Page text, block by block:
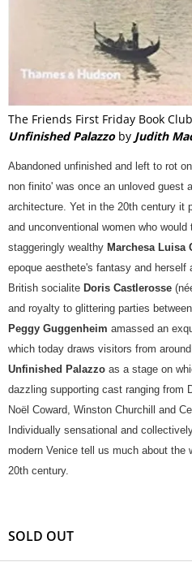
The Friends First Friday Book
Unfinished Palazzoby Judith
Abandoned unfinished and left to rot
non finito' was once an unloved guest
architecture. Yet in the 20th century it
and unconventional women who
staggeringly wealthy Marchesa Luisa
epoque aesthete's fantasy and herself
British socialite Doris Castlerosse
and royalty to glittering parties
Peggy Guggenheim amassed an
which today draws visitors from
Unfinished Palazzo as a stage on
dazzling supporting cast ranging from
Noël Coward, Winston Churchill and
Individually sensational and
modern Venice tell us much about
20th century.
SOLD OUT